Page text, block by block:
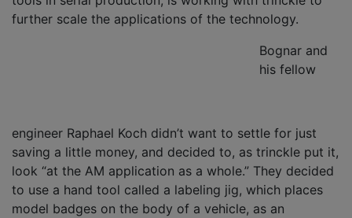
further scale the applications of the technology.
Bognar and
his fellow
engineer Raphael Koch didn’t want to settle for just
saving a little money, and decided to, as trinckle put it,
look “at the AM application as a whole.” They decided
to use a hand tool called a labeling jig, which places
model badges on the body of a vehicle, as an